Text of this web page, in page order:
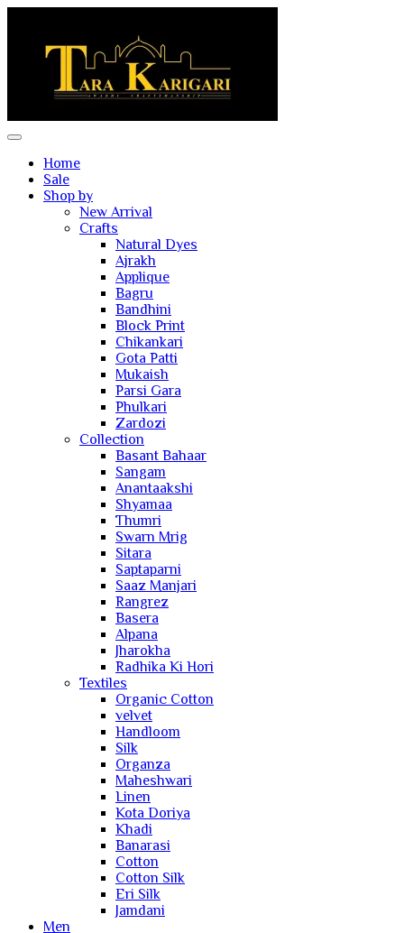
Home
Sale
Shop by
New Arrival
Crafts
Natural Dyes
Ajrakh
Applique
Bagru
Bandhini
Block Print
Chikankari
Gota Patti
Mukaish
Parsi Gara
Phulkari
Zardozi
Collection
Basant Bahaar
Sangam
Anantaakshi
Shyamaa
Thumri
Swarn Mrig
Sitara
Saptaparni
Saaz Manjari
Rangrez
Basera
Alpana
Jharokha
Radhika Ki Hori
Textiles
Organic Cotton
velvet
Handloom
Silk
Organza
Maheshwari
Linen
Kota Doriya
Khadi
Banarasi
Cotton
Cotton Silk
Eri Silk
Jamdani
Men